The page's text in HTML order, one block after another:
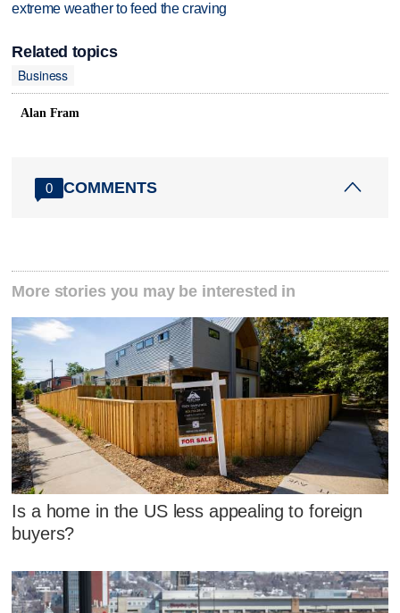
extreme weather to feed the craving
Related topics
Business
Alan Fram
0 COMMENTS
More stories you may be interested in
Is a home in the US less appealing to foreign
buyers?